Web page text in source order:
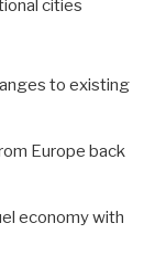
cities
to existing
Europe back
economy with